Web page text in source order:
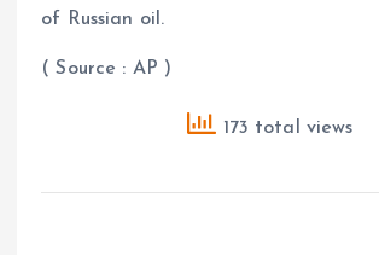
of Russian oil.
( Source : AP )
173 total views